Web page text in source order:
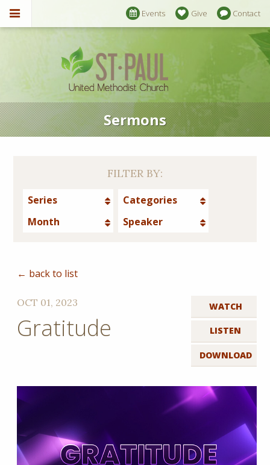
Events Give Contact
Sermons
FILTER BY:
Series
Categories
Month
Speaker
← back to list
WATCH
LISTEN
DOWNLOAD
OCT 01, 2023
Gratitude